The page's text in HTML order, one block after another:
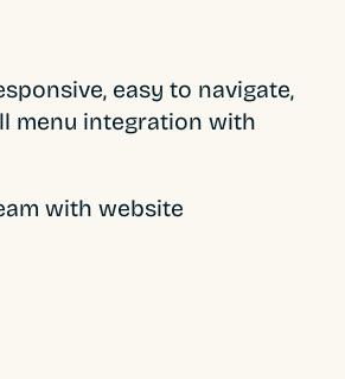
easy to navigate,
menu integration with
with website